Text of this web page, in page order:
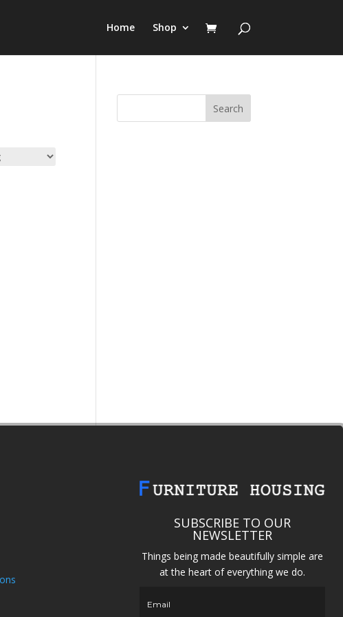
Home Shop
Search
SUBSCRIBE TO OUR
NEWSLETTER
Things being made beautifully simple are
at the heart of everything we do.